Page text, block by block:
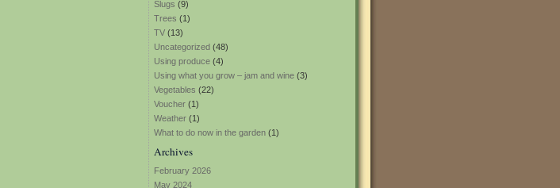
Slugs (9)
Trees (1)
TV (13)
Uncategorized (48)
Using produce (4)
Using what you grow – jam and wine (3)
Vegetables (22)
Voucher (1)
Weather (1)
What to do now in the garden (1)
Archives
February 2026
May 2024